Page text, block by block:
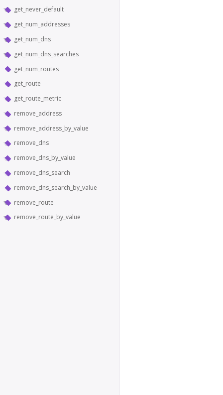
get_never_default
get_num_addresses
get_num_dns
get_num_dns_searches
get_num_routes
get_route
get_route_metric
remove_address
remove_address_by_value
remove_dns
remove_dns_by_value
remove_dns_search
remove_dns_search_by_value
remove_route
remove_route_by_value